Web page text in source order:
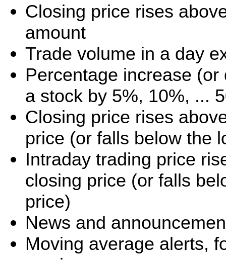
Closing price rises
amount
Trade volume in a day
Percentage increase
a stock by 5%, 10%, ...
Closing price rises
price (or falls below the
Intraday trading price
closing price (or falls
price)
News and
Moving average alerts,